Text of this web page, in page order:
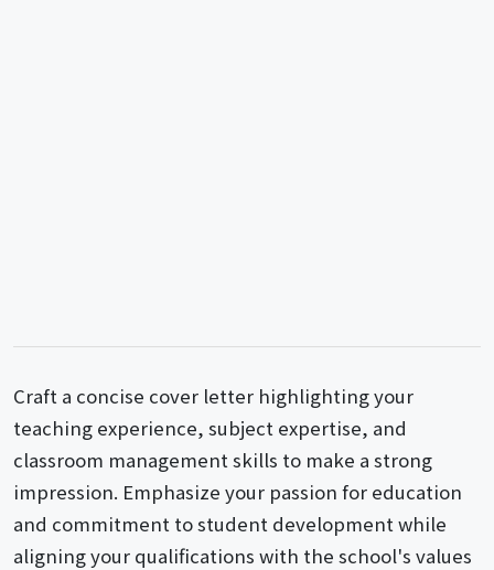
Craft a concise cover letter highlighting your
teaching experience, subject expertise, and
classroom management skills to make a strong
impression. Emphasize your passion for education
and commitment to student development while
aligning your qualifications with the school's values